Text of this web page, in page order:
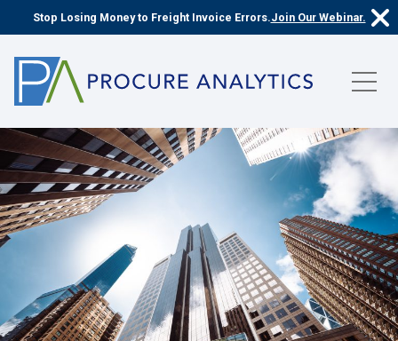
Stop Losing Money to Freight Invoice Errors.Join Our Webinar.